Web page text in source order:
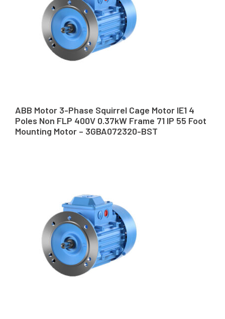
ABB Motor 3-Phase Squirrel Cage Motor IE1 4
Poles Non FLP 400V 0.37kW Frame 71 IP 55 Foot
Mounting Motor – 3GBA072320-BST